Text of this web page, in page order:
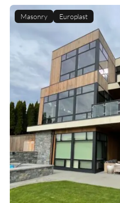
Masonry Europlast